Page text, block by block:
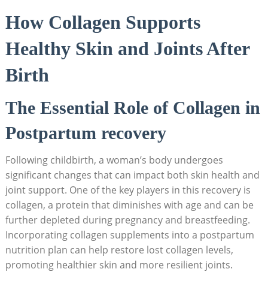
How Collagen Supports
Healthy Skin and Joints After
Birth
The Essential Role of Collagen in
Postpartum recovery
Following childbirth, a woman’s body undergoes
significant changes that can impact both skin health and
joint support. One of the key players in this recovery is
collagen, a protein that diminishes with age and can be
further depleted during pregnancy and breastfeeding.
Incorporating collagen supplements into a postpartum
nutrition plan can help restore lost collagen levels,
promoting healthier skin and more resilient joints.